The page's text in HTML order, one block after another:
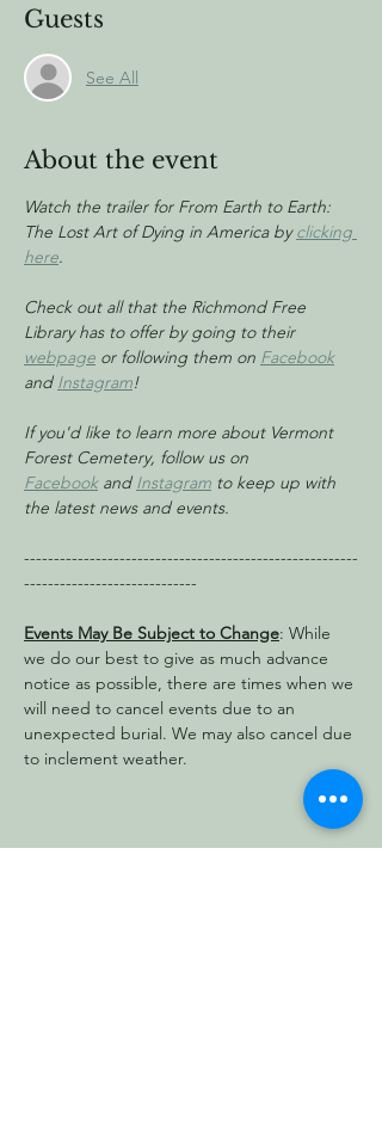
Guests
See All
About the event
Watch the trailer for From Earth to Earth:
The Lost Art of Dying in America by clicking
here.
Check out all that the Richmond Free
Library has to offer by going to their
webpage or following them on Facebook
and Instagram!
If you'd like to learn more about Vermont
Forest Cemetery, follow us on
Facebook and Instagram to keep up with
the latest news and events.
--------------------------------------------------------
-----------------------------
Events May Be Subject to Change: While
we do our best to give as much advance
notice as possible, there are times when we
will need to cancel events due to an
unexpected burial. We may also cancel due
to inclement weather.